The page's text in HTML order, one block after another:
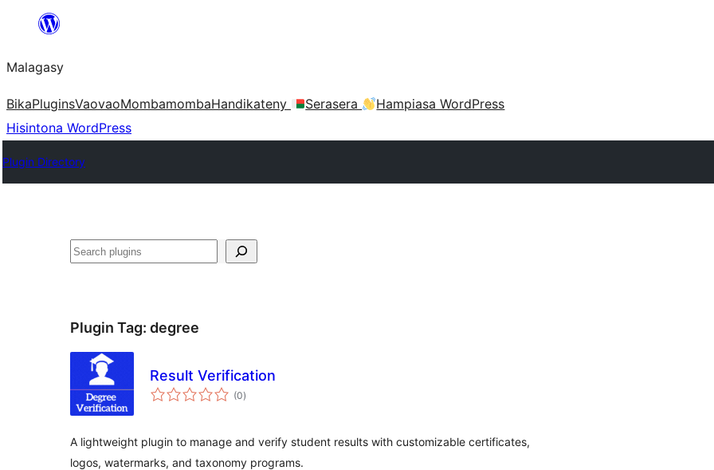
Hakany
ventiny
Malagasy
BikaPluginsVaovaoMombamombaHandikateny Serasera
Hampiasa WordPress
Hisintona WordPress
Plugin Directory
Karoka
Plugin Tag: degree
Result Verification
(0total
ratings
)
A lightweight plugin to manage and verify student results with customizable certificates,
logos, watermarks, and taxonomy programs.